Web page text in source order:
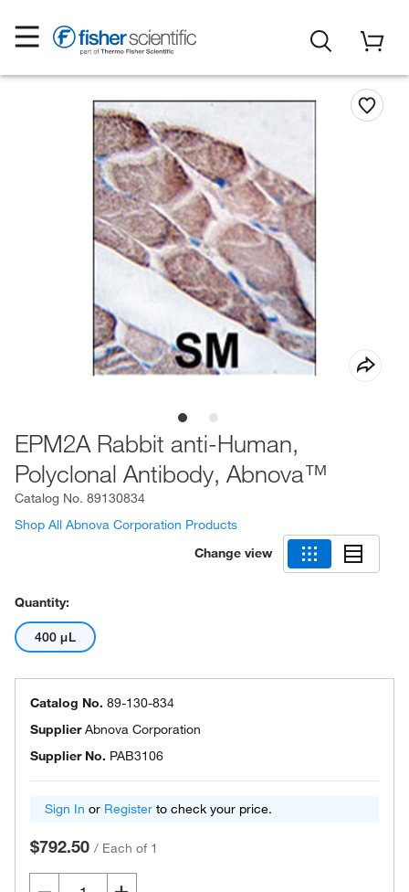
EPM2A Rabbit anti-Human,
Polyclonal Antibody, Abnova™
Catalog No. 89130834
Shop All Abnova Corporation Products
Change view
Quantity:
400 μL
Catalog No. 89-130-834
SupplierAbnova Corporation
Supplier No. PAB3106
Sign In or Register to check your price.
$792.50 / Each of 1